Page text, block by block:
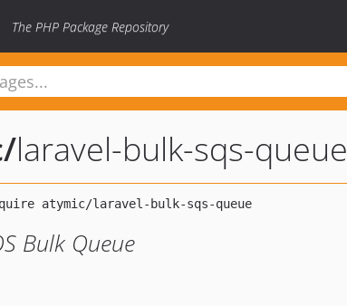
The PHP Package Repository
/laravel-bulk-sqs-queue
Bulk Queue